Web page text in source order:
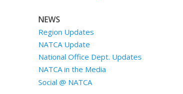
NEWS
Region Updates
NATCA Update
National Office Dept. Updates
NATCA in the Media
Social @ NATCA